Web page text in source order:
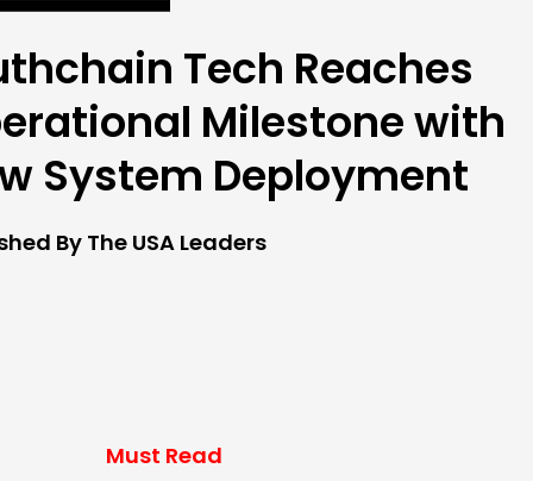
Tech Reaches
Milestone with
System Deployment
By The USA Leaders
Must Read